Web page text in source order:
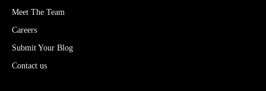
Meet The Team
Careers
Submit Your Blog
Contact us